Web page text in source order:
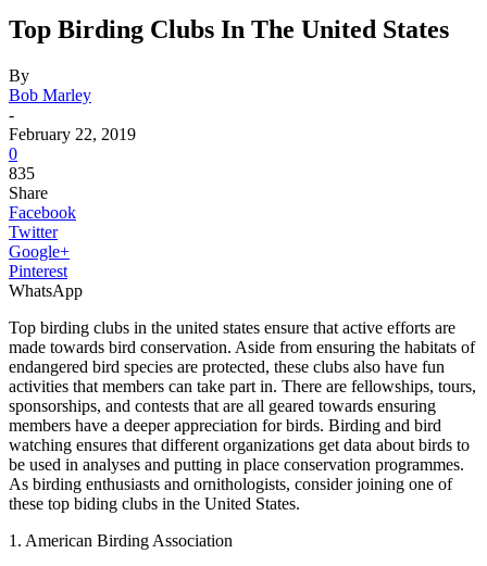
Top Birding Clubs In The United States
By
Bob Marley
-
February 22, 2019
0
835
Share
Facebook
Twitter
Google+
Pinterest
WhatsApp
Top birding clubs in the united states ensure that active efforts are
made towards bird conservation. Aside from ensuring the habitats of
endangered bird species are protected, these clubs also have fun
activities that members can take part in. There are fellowships, tours,
sponsorships, and contests that are all geared towards ensuring
members have a deeper appreciation for birds. Birding and bird
watching ensures that different organizations get data about birds to
be used in analyses and putting in place conservation programmes.
As birding enthusiasts and ornithologists, consider joining one of
these top biding clubs in the United States.
1. American Birding Association